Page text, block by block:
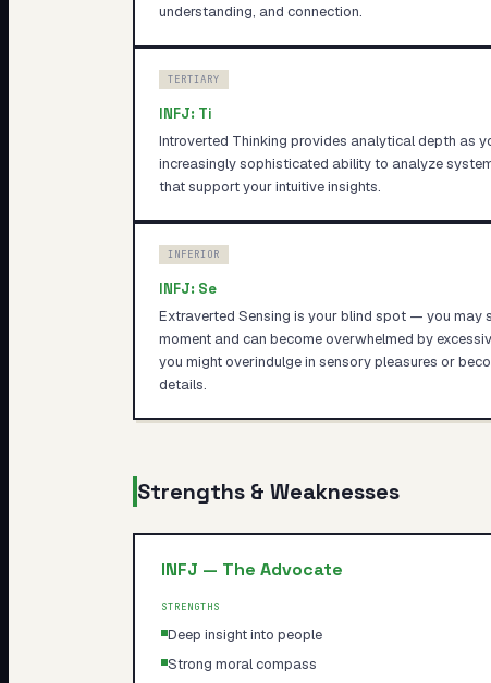
understanding, and connection.
TERTIARY
INFJ: Ti
Introverted Thinking provides analytical depth as
increasingly sophisticated ability to analyze
that support your intuitive insights.
INFERIOR
INFJ: Se
Extraverted Sensing is your blind spot — you may
moment and can become overwhelmed by
you might overindulge in sensory pleasures or
details.
Strengths & Weaknesses
INFJ — The Advocate
STRENGTHS
Deep insight into people
Strong moral compass